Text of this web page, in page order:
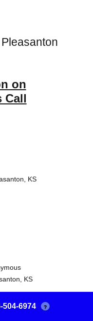
on
Call
KS
KS
504-6974 ?